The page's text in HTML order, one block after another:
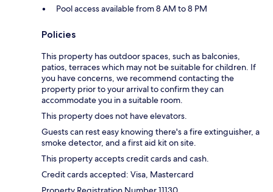
Pool access available from 8 AM to 8 PM
Policies
This property has outdoor spaces, such as balconies,
patios, terraces which may not be suitable for children. If
you have concerns, we recommend contacting the
property prior to your arrival to confirm they can
accommodate you in a suitable room.
This property does not have elevators.
Guests can rest easy knowing there's a fire extinguisher, a
smoke detector, and a first aid kit on site.
This property accepts credit cards and cash.
Credit cards accepted: Visa, Mastercard